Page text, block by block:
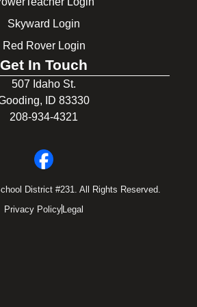
Skyward Login
Red Rover Login
Get In Touch
507 Idaho St.
ID 83330
208-934-4321
District #231. All Rights Reserved.
Privacy PolicyLegal